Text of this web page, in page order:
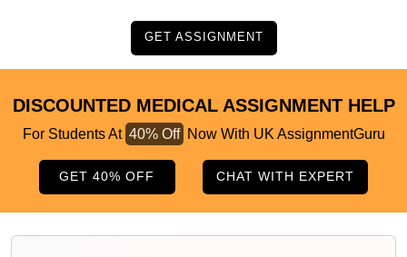
GET ASSIGNMENT
DISCOUNTED MEDICAL ASSIGNMENT HELP
For Students At 40% Off Now With UK AssignmentGuru
GET 40% OFF CHAT WITH EXPERT